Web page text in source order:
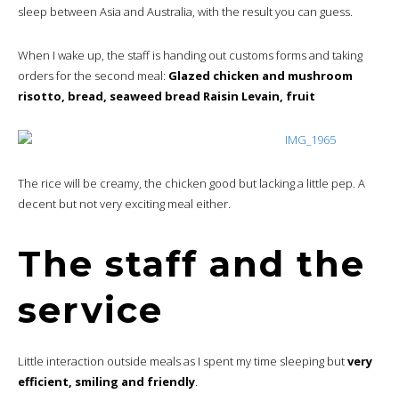
sleep between Asia and Australia, with the result you can guess.
When I wake up, the staff is handing out customs forms and taking
orders for the second meal: Glazed chicken and mushroom
risotto, bread, seaweed bread Raisin Levain, fruit
The rice will be creamy, the chicken good but lacking a little pep. A
decent but not very exciting meal either.
The staff and the
service
Little interaction outside meals as I spent my time sleeping butvery
efficient, smiling and friendly.